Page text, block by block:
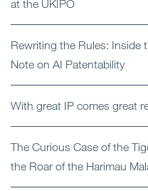
at the UKIPO
Rewriting the Rules: Inside
Note on AI Patentability
With great IP comes great
The Curious Case of the
the Roar of the Harimau